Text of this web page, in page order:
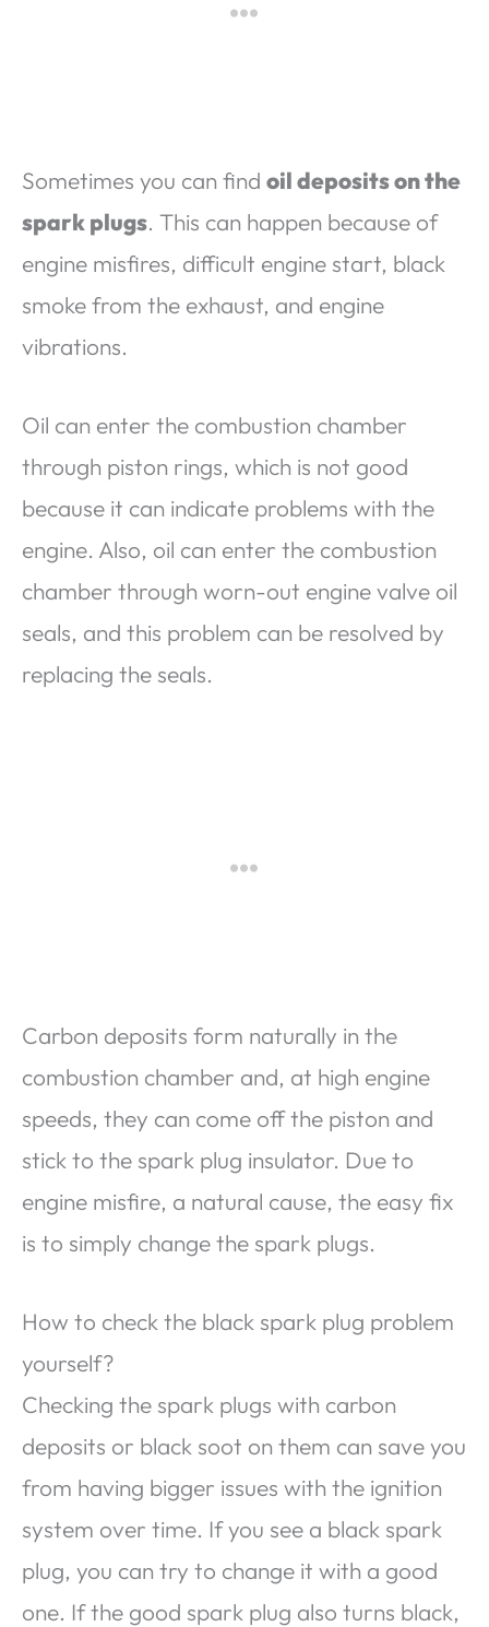
Sometimes you can find oil deposits on the
spark plugs. This can happen because of
engine misfires, difficult engine start, black
smoke from the exhaust, and engine
vibrations.
Oil can enter the combustion chamber
through piston rings, which is not good
because it can indicate problems with the
engine. Also, oil can enter the combustion
chamber through worn-out engine valve oil
seals, and this problem can be resolved by
replacing the seals.
Carbon deposits form naturally in the
combustion chamber and, at high engine
speeds, they can come off the piston and
stick to the spark plug insulator. Due to
engine misfire, a natural cause, the easy fix
is to simply change the spark plugs.
How to check the black spark plug problem
yourself?
Checking the spark plugs with carbon
deposits or black soot on them can save you
from having bigger issues with the ignition
system over time. If you see a black spark
plug, you can try to change it with a good
one. If the good spark plug also turns black,